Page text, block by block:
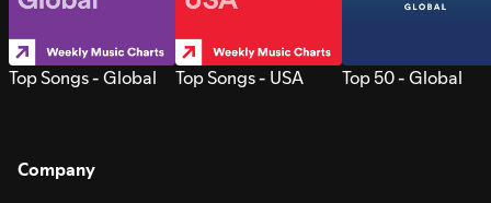
Top Songs - Global Top Songs - USA Top 50 - Global
Company